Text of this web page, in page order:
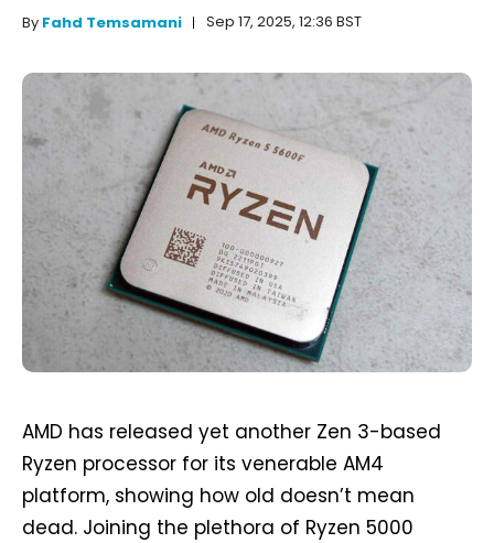
By Fahd Temsamani Sep 17, 2025, 12:36 BST
AMD has released yet another Zen 3-based
Ryzen processor for its venerable AM4
platform, showing how old doesn’t mean
dead. Joining the plethora of Ryzen 5000